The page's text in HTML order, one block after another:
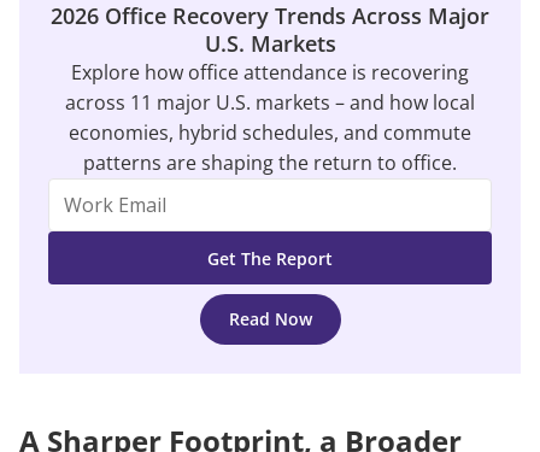
2026 Office Recovery Trends Across Major
U.S. Markets
Explore how office attendance is recovering
across 11 major U.S. markets – and how local
economies, hybrid schedules, and commute
patterns are shaping the return to office.
Read Now
A Sharper Footprint, a Broader